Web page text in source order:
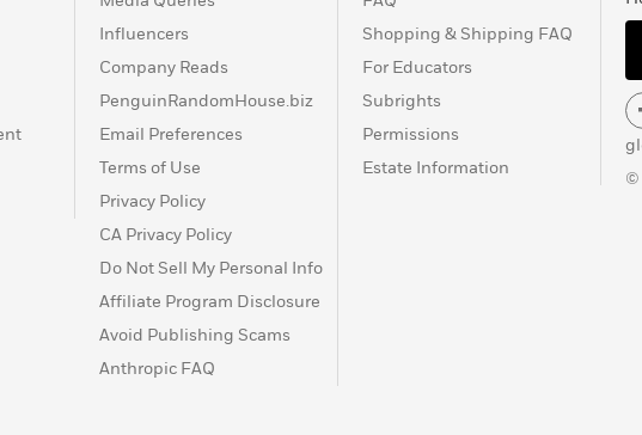
Influencers
Company Reads
PenguinRandomHouse.biz
Email Preferences
Terms of Use
Privacy Policy
CA Privacy Policy
Do Not Sell My Personal Info
Affiliate Program Disclosure
Avoid Publishing Scams
Anthropic FAQ
Shopping & Shipping FAQ
For Educators
Subrights
Permissions
Estate Information
©